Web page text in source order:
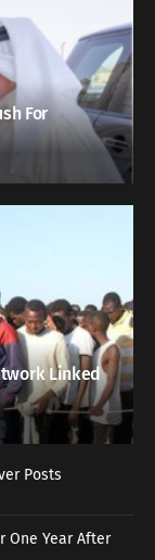
For
Linked
Posts
One Year After